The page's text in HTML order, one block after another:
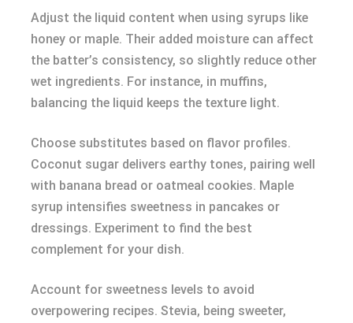
Adjust the liquid content when using syrups like
honey or maple. Their added moisture can affect
the batter’s consistency, so slightly reduce other
wet ingredients. For instance, in muffins,
balancing the liquid keeps the texture light.
Choose substitutes based on flavor profiles.
Coconut sugar delivers earthy tones, pairing well
with banana bread or oatmeal cookies. Maple
syrup intensifies sweetness in pancakes or
dressings. Experiment to find the best
complement for your dish.
Account for sweetness levels to avoid
overpowering recipes. Stevia, being sweeter,